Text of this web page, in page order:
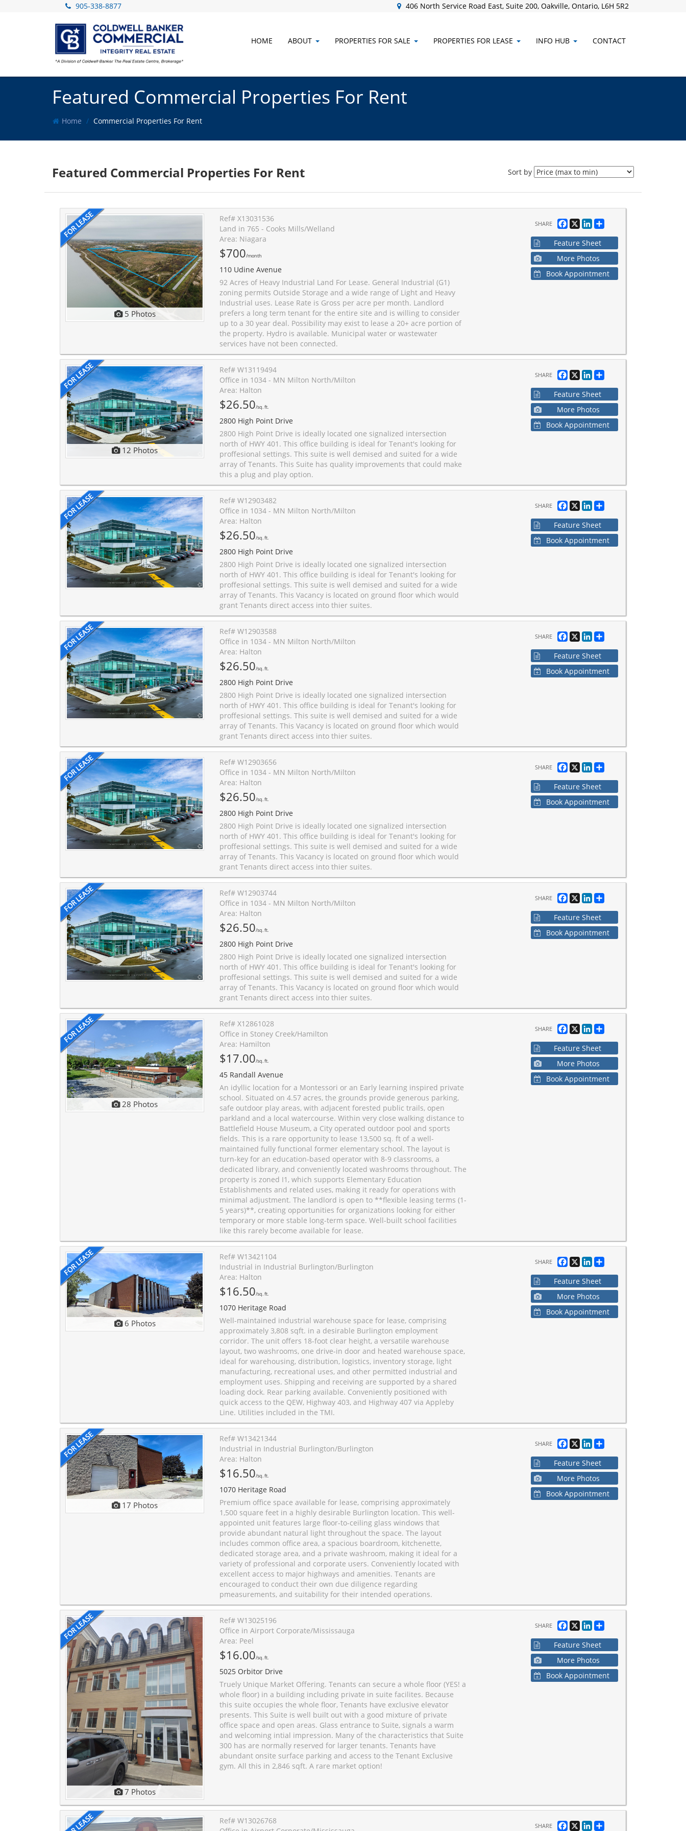
905-338-8877 406 North Service Road East, Suite 200, Oakville, Ontario, L6H 5R2
HOME ABOUT PROPERTIES FOR SALE PROPERTIES FOR LEASE INFO HUB CONTACT
Featured Commercial Properties For Rent
Home Commercial Properties For Rent
Featured Commercial Properties For Rent Sort by
5 Photos
Ref# X13031536
Land in 765 - Cooks Mills/Welland
Area: Niagara
$700/month
110 Udine Avenue
92 Acres of Heavy Industrial Land For Lease. General Industrial (G1)
zoning permits Outside Storage and a wide range of Light and Heavy
Industrial uses. Lease Rate is Gross per acre per month. Landlord
prefers a long term tenant for the entire site and is willing to consider
up to a 30 year deal. Possibility may exist to lease a 20+ acre portion of
the property. Hydro is available. Municipal water or wastewater
services have not been connected.
SHARE Facebook
X LinkedIn
Share
Feature Sheet
More Photos
Book Appointment
12 Photos
Ref# W13119494
Office in 1034 - MN Milton North/Milton
Area: Halton
$26.50/sq. ft.
2800 High Point Drive
2800 High Point Drive is ideally located one signalized intersection
north of HWY 401. This office building is ideal for Tenant's looking for
proffesional settings. This suite is well demised and suited for a wide
array of Tenants. This Suite has quality improvements that could make
this a plug and play option.
SHARE Facebook
X LinkedIn
Share
Feature Sheet
More Photos
Book Appointment
Ref# W12903482
Office in 1034 - MN Milton North/Milton
Area: Halton
$26.50/sq. ft.
2800 High Point Drive
2800 High Point Drive is ideally located one signalized intersection
north of HWY 401. This office building is ideal for Tenant's looking for
proffesional settings. This suite is well demised and suited for a wide
array of Tenants. This Vacancy is located on ground floor which would
grant Tenants direct access into thier suites.
SHARE Facebook
X LinkedIn
Share
Feature Sheet
Book Appointment
Ref# W12903588
Office in 1034 - MN Milton North/Milton
Area: Halton
$26.50/sq. ft.
2800 High Point Drive
2800 High Point Drive is ideally located one signalized intersection
north of HWY 401. This office building is ideal for Tenant's looking for
proffesional settings. This suite is well demised and suited for a wide
array of Tenants. This Vacancy is located on ground floor which would
grant Tenants direct access into thier suites.
SHARE Facebook
X LinkedIn
Share
Feature Sheet
Book Appointment
Ref# W12903656
Office in 1034 - MN Milton North/Milton
Area: Halton
$26.50/sq. ft.
2800 High Point Drive
2800 High Point Drive is ideally located one signalized intersection
north of HWY 401. This office building is ideal for Tenant's looking for
proffesional settings. This suite is well demised and suited for a wide
array of Tenants. This Vacancy is located on ground floor which would
grant Tenants direct access into thier suites.
SHARE Facebook
X LinkedIn
Share
Feature Sheet
Book Appointment
Ref# W12903744
Office in 1034 - MN Milton North/Milton
Area: Halton
$26.50/sq. ft.
2800 High Point Drive
2800 High Point Drive is ideally located one signalized intersection
north of HWY 401. This office building is ideal for Tenant's looking for
proffesional settings. This suite is well demised and suited for a wide
array of Tenants. This Vacancy is located on ground floor which would
grant Tenants direct access into thier suites.
SHARE Facebook
X LinkedIn
Share
Feature Sheet
Book Appointment
28 Photos
Ref# X12861028
Office in Stoney Creek/Hamilton
Area: Hamilton
$17.00/sq. ft.
45 Randall Avenue
An idyllic location for a Montessori or an Early learning inspired private
school. Situated on 4.57 acres, the grounds provide generous parking,
safe outdoor play areas, with adjacent forested public trails, open
parkland and a local watercourse. Within very close walking distance to
Battlefield House Museum, a City operated outdoor pool and sports
fields. This is a rare opportunity to lease 13,500 sq. ft of a well-
maintained fully functional former elementary school. The layout is
turn-key for an education-based operator with 8-9 classrooms, a
dedicated library, and conveniently located washrooms throughout. The
property is zoned I1, which supports Elementary Education
Establishments and related uses, making it ready for operations with
minimal adjustment. The landlord is open to **flexible leasing terms (1-
5 years)**, creating opportunities for organizations looking for either
temporary or more stable long-term space. Well-built school facilities
like this rarely become available for lease.
SHARE Facebook
X LinkedIn
Share
Feature Sheet
More Photos
Book Appointment
6 Photos
Ref# W13421104
Industrial in Industrial Burlington/Burlington
Area: Halton
$16.50/sq. ft.
1070 Heritage Road
Well-maintained industrial warehouse space for lease, comprising
approximately 3,808 sqft. in a desirable Burlington employment
corridor. The unit offers 18-foot clear height, a versatile warehouse
layout, two washrooms, one drive-in door and heated warehouse space,
ideal for warehousing, distribution, logistics, inventory storage, light
manufacturing, recreational uses, and other permitted industrial and
employment uses. Shipping and receiving are supported by a shared
loading dock. Rear parking available. Conveniently positioned with
quick access to the QEW, Highway 403, and Highway 407 via Appleby
Line. Utilities included in the TMI.
SHARE Facebook
X LinkedIn
Share
Feature Sheet
More Photos
Book Appointment
17 Photos
Ref# W13421344
Industrial in Industrial Burlington/Burlington
Area: Halton
$16.50/sq. ft.
1070 Heritage Road
Premium office space available for lease, comprising approximately
1,500 square feet in a highly desirable Burlington location. This well-
appointed unit features large floor-to-ceiling glass windows that
provide abundant natural light throughout the space. The layout
includes common office area, a spacious boardroom, kitchenette,
dedicated storage area, and a private washroom, making it ideal for a
variety of professional and corporate users. Conveniently located with
excellent access to major highways and amenities. Tenants are
encouraged to conduct their own due diligence regarding
pmeasurements, and suitability for their intended operations.
SHARE Facebook
X LinkedIn
Share
Feature Sheet
More Photos
Book Appointment
7 Photos
Ref# W13025196
Office in Airport Corporate/Mississauga
Area: Peel
$16.00/sq. ft.
5025 Orbitor Drive
Truely Unique Market Offering. Tenants can secure a whole floor (YES! a
whole floor) in a building including private in suite facilites. Because
this suite occupies the whole floor, Tenants have exclusive elevator
presents. This Suite is well built out with a good mixture of private
office space and open areas. Glass entrance to Suite, signals a warm
and welcoming intial impression. Many of the characteristics that Suite
300 has are normally reserved for larger tenants. Tenants have
abundant onsite surface parking and access to the Tenant Exclusive
gym. All this in 2,846 sqft. A rare market option!
SHARE Facebook
X LinkedIn
Share
Feature Sheet
More Photos
Book Appointment
Ref# W13026768
SHARE Facebook
X LinkedIn
Share